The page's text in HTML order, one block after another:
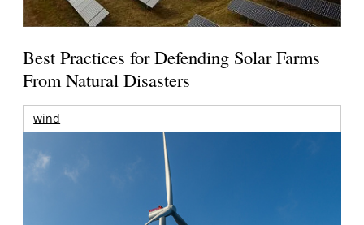
Best Practices for Defending Solar Farms
From Natural Disasters
wind